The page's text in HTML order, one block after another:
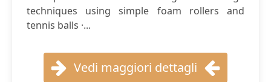
techniques using simple foam rollers and
tennis balls ·...
Vedi maggiori dettagli